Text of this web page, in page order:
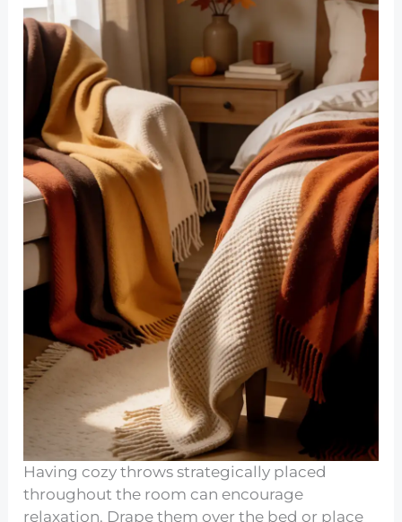
Having cozy throws strategically placed
throughout the room can encourage
relaxation. Drape them over the bed or place